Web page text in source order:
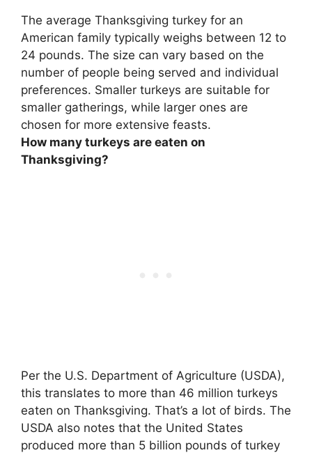
The average Thanksgiving turkey for an
American family typically weighs between 12 to
24 pounds. The size can vary based on the
number of people being served and individual
preferences. Smaller turkeys are suitable for
smaller gatherings, while larger ones are
chosen for more extensive feasts.
How many turkeys are eaten on
Thanksgiving?
Per the U.S. Department of Agriculture (USDA),
this translates to more than 46 million turkeys
eaten on Thanksgiving. That’s a lot of birds. The
USDA also notes that the United States
produced more than 5 billion pounds of turkey